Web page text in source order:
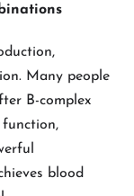
Many people
B-complex
blood